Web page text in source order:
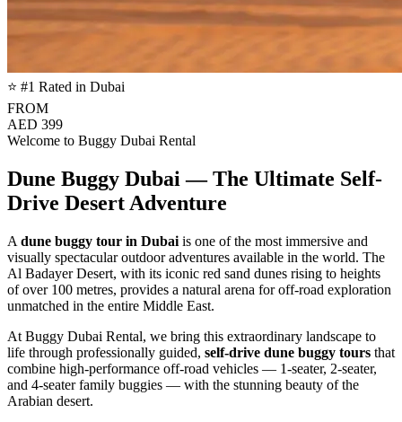
⭐ #1 Rated in Dubai
FROM
AED 399
Welcome to Buggy Dubai Rental
Dune Buggy Dubai — The Ultimate Self-
Drive Desert Adventure
A dune buggy tour in Dubai is one of the most immersive and
visually spectacular outdoor adventures available in the world. The
Al Badayer Desert, with its iconic red sand dunes rising to heights
of over 100 metres, provides a natural arena for off-road exploration
unmatched in the entire Middle East.
At Buggy Dubai Rental, we bring this extraordinary landscape to
life through professionally guided, self-drive dune buggy tours that
combine high-performance off-road vehicles — 1-seater, 2-seater,
and 4-seater family buggies — with the stunning beauty of the
Arabian desert.